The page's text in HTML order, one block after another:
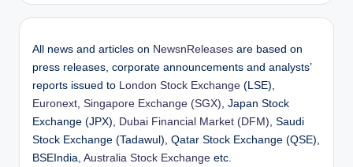
All news and articles on NewsnReleases are based on
press releases, corporate announcements and analysts’
reports issued to London Stock Exchange (LSE),
Euronext, Singapore Exchange (SGX), Japan Stock
Exchange (JPX), Dubai Financial Market (DFM), Saudi
Stock Exchange (Tadawul), Qatar Stock Exchange (QSE),
BSEIndia, Australia Stock Exchange etc.